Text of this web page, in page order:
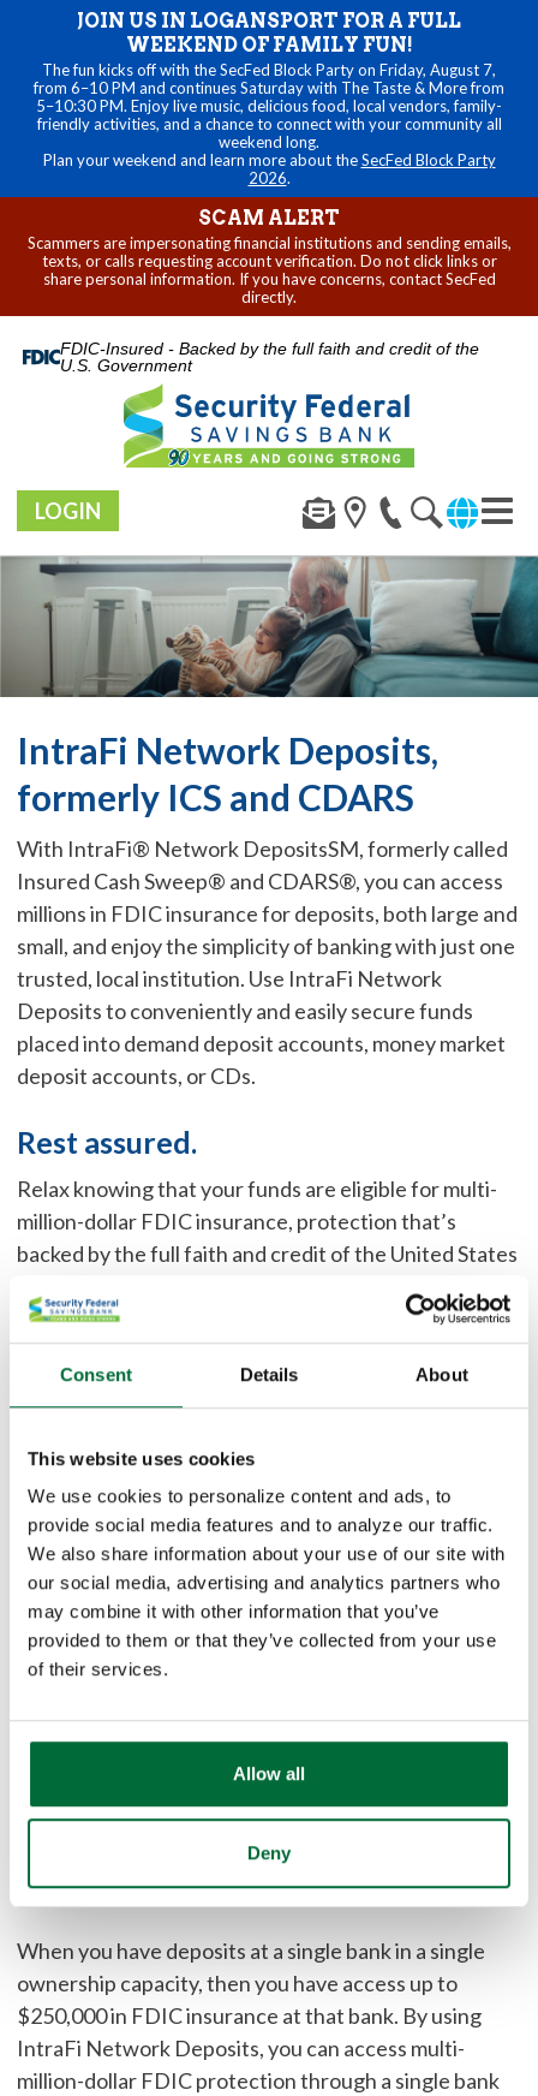
Consent Details About
This website uses cookies
We use cookies to personalize content and ads, to
provide social media features and to analyze our traffic.
We also share information about your use of our site with
our social media, advertising and analytics partners who
may combine it with other information that you’ve
provided to them or that they’ve collected from your use
of their services.
Allow all
Deny
JOIN US IN LOGANSPORT FOR A FULL
WEEKEND OF FAMILY FUN!
The fun kicks off with the SecFed Block Party on Friday, August 7,
from 6–10 PM and continues Saturday with The Taste & More from
5–10:30 PM. Enjoy live music, delicious food, local vendors, family-
friendly activities, and a chance to connect with your community all
weekend long.
Plan your weekend and learn more about theSecFed Block Party
2026.
SCAM ALERT
Scammers are impersonating financial institutions and sending emails,
texts, or calls requesting account verification. Do not click links or
share personal information. If you have concerns, contact SecFed
directly.
FDIC-Insured - Backed by the full faith and credit of the
U.S. Government
LOGIN
IntraFi Network Deposits,
formerly ICS and CDARS
With IntraFi® Network DepositsSM, formerly called
Insured Cash Sweep® and CDARS®, you can access
millions in FDIC insurance for deposits, both large and
small, and enjoy the simplicity of banking with just one
trusted, local institution. Use IntraFi Network
Deposits to conveniently and easily secure funds
placed into demand deposit accounts, money market
deposit accounts, or CDs.
Rest assured.
Relax knowing that your funds are eligible for multi-
million-dollar FDIC insurance, protection that’s
backed by the full faith and credit of the United States
Save time.
relationships, tracking collateral, or having uninsured
deposits to footnote in financial statements.
Earn a smart return.
Earn interest and avoid the risks associated with
prime MMMFs. Rates often compare favorably to
Treasuries and government money market mutual
Make communities stronger.
Feel good knowing your deposits can be used to fund
lending in the local community or to help underserved
communities.1
When you have deposits at a single bank in a single
ownership capacity, then you have access up to
$250,000 in FDIC insurance at that bank. By using
IntraFi Network Deposits, you can access multi-
million-dollar FDIC protection through a single bank